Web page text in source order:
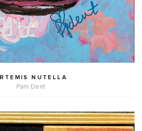
NUTELLA
Pam Dent